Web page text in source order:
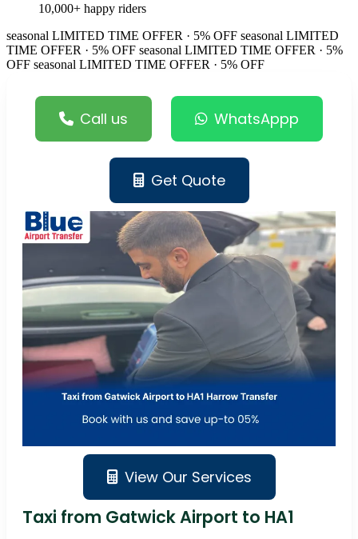
10,000+ happy riders
seasonal LIMITED TIME OFFER · 5% OFF seasonal LIMITED
TIME OFFER · 5% OFF seasonal LIMITED TIME OFFER · 5%
OFF seasonal LIMITED TIME OFFER · 5% OFF
Call us WhatsAppp
Get Quote
View Our Services
Taxi from Gatwick Airport to HA1